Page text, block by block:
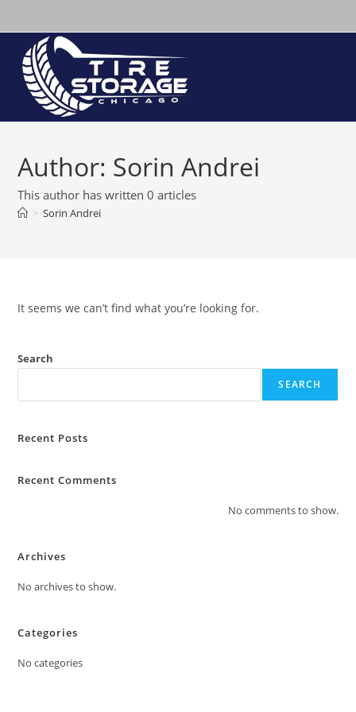
to
content
Author: Sorin Andrei
This author has written 0 articles
> Sorin Andrei
It seems we can’t find what you’re looking for.
Search
SEARCH
Recent Posts
Recent Comments
No comments to show.
Archives
No archives to show.
Categories
No categories